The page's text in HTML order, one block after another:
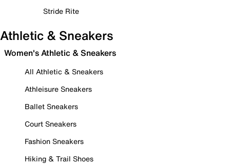
Stride Rite
Athletic & Sneakers
Women's Athletic & Sneakers
All Athletic & Sneakers
Athleisure Sneakers
Ballet Sneakers
Court Sneakers
Fashion Sneakers
Hiking & Trail Shoes